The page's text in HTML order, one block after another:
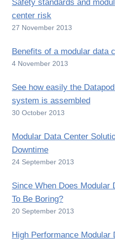
Safety standards and
center risk
27 November 2013
Benefits of a modular data
4 November 2013
See how easily the
system is assembled
30 October 2013
Modular Data Center
Downtime
24 September 2013
Since When Does Modular
To Be Boring?
20 September 2013
High Performance Modular